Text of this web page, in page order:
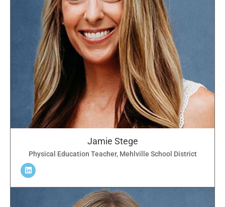
Jamie Stege
Physical Education Teacher, Mehlville School District